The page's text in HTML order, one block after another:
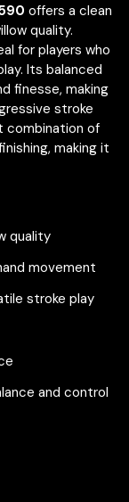
offers a clean
quality.
for players who
Its balanced
finesse, making
stroke
combination of
making it
quality
movement
stroke play
and control